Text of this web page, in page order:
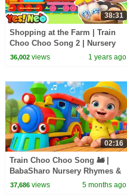
38:31
Shopping at the Farm | Train
Choo Choo Song 2 | Nursery
Rhyme & Kids Songs | Yes!
36,002views 1 years ago
02:16
Train Choo Choo Song 🚂 |
BabaSharo Nursery Rhymes &
Kids Songs
37,686views 5 months ago